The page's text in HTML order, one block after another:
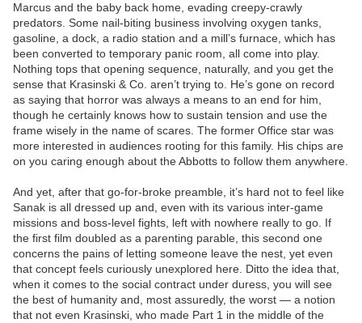
Marcus and the baby back home, evading creepy-crawly
predators. Some nail-biting business involving oxygen tanks,
gasoline, a dock, a radio station and a mill’s furnace, which has
been converted to temporary panic room, all come into play.
Nothing tops that opening sequence, naturally, and you get the
sense that Krasinski & Co. aren’t trying to. He’s gone on record
as saying that horror was always a means to an end for him,
though he certainly knows how to sustain tension and use the
frame wisely in the name of scares. The former Office star was
more interested in audiences rooting for this family. His chips are
on you caring enough about the Abbotts to follow them anywhere.
And yet, after that go-for-broke preamble, it’s hard not to feel like
Sanak is all dressed up and, even with its various inter-game
missions and boss-level fights, left with nowhere really to go. If
the first film doubled as a parenting parable, this second one
concerns the pains of letting someone leave the nest, yet even
that concept feels curiously unexplored here. Ditto the idea that,
when it comes to the social contract under duress, you will see
the best of humanity and, most assuredly, the worst — a notion
that not even Krasinski, who made Part 1 in the middle of the